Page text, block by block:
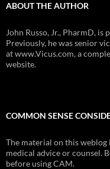
ABOUT THE AUTHOR
John Russo, Jr., PharmD, is
Previously, he was senior
at www.Vicus.com, a
website.
COMMON SENSE
The material on this
medical advice or counsel.
before using CAM.